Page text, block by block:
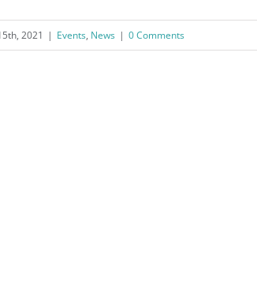
2021 | Events, News | 0 Comments